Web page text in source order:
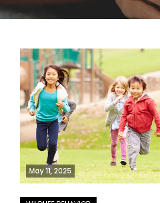
May 11, 2025